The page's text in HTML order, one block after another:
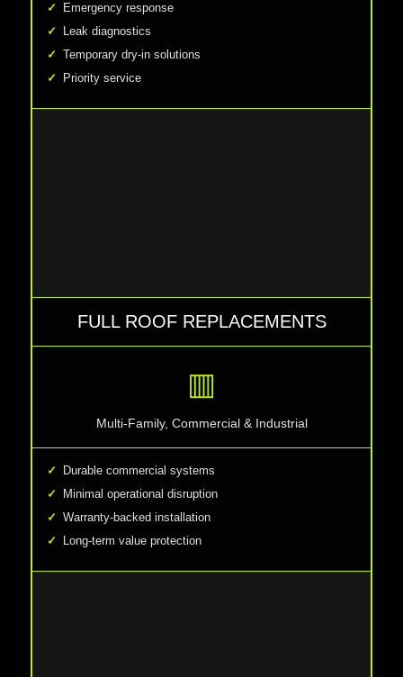
Emergency response
Leak diagnostics
Temporary dry-in solutions
Priority service
FULL ROOF REPLACEMENTS
▥
Multi-Family, Commercial & Industrial
Durable commercial systems
Minimal operational disruption
Warranty-backed installation
Long-term value protection